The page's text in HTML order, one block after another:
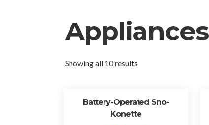
Appliances
Showing all 10 results
Battery-Operated Sno-
Konette